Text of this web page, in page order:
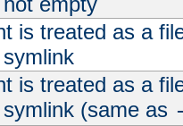
is treated as a
is treated as a
(same as